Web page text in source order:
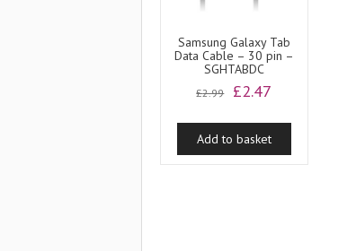
Samsung Galaxy Tab
Data Cable – 30 pin –
SGHTABDC
£2.99
Original
was:
£2.99.
£2.47
is:
£2.47.
Add to basket